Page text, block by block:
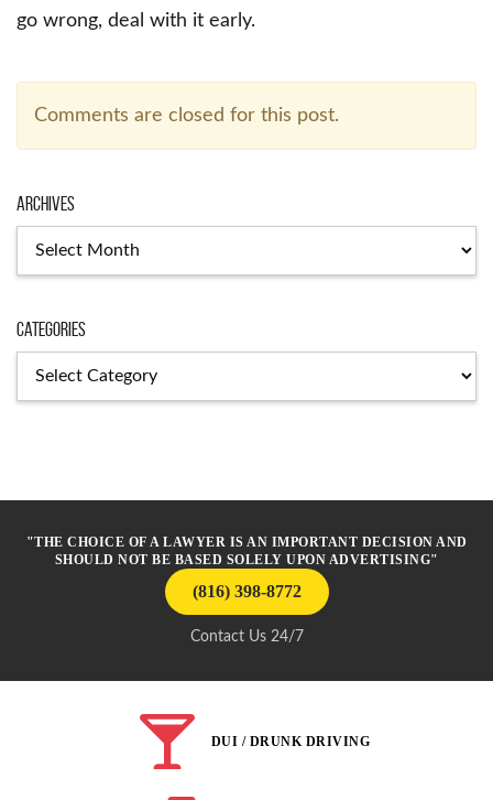
go wrong, deal with it early.
Comments are closed for this post.
Archives
Categories
"THE CHOICE OF A LAWYER IS AN IMPORTANT DECISION AND
SHOULD NOT BE BASED SOLELY UPON ADVERTISING"
(816) 398-8772
Contact Us 24/7
DUI / DRUNK DRIVING